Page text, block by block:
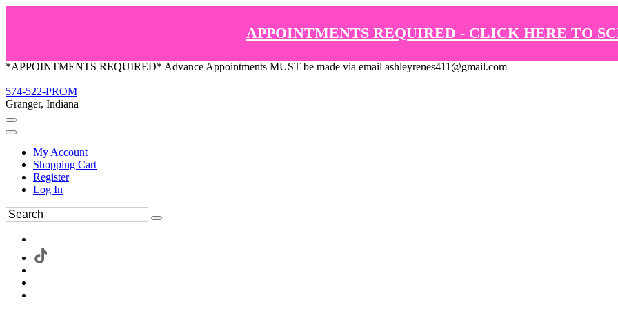
APPOINTMENTS REQUIRED - CLICK HERE TO
*APPOINTMENTS REQUIRED* Advance Appointments MUST be made via email ashleyrenes411@gmail.com
574-522-PROM
Granger, Indiana
My Account
Shopping Cart
Register
Log In